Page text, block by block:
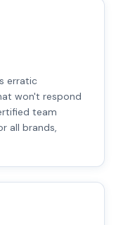
erratic
won't respond
team
all brands,